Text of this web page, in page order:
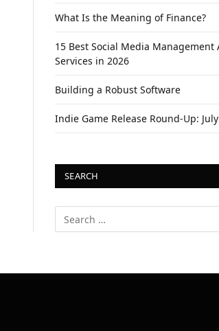
What Is the Meaning of Finance?
15 Best Social Media Management
Services in 2026
Building a Robust Software
Indie Game Release Round-Up:
SEARCH